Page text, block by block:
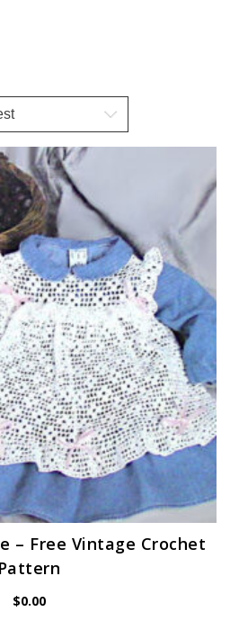
– Free Vintage Crochet
Pattern
$0.00